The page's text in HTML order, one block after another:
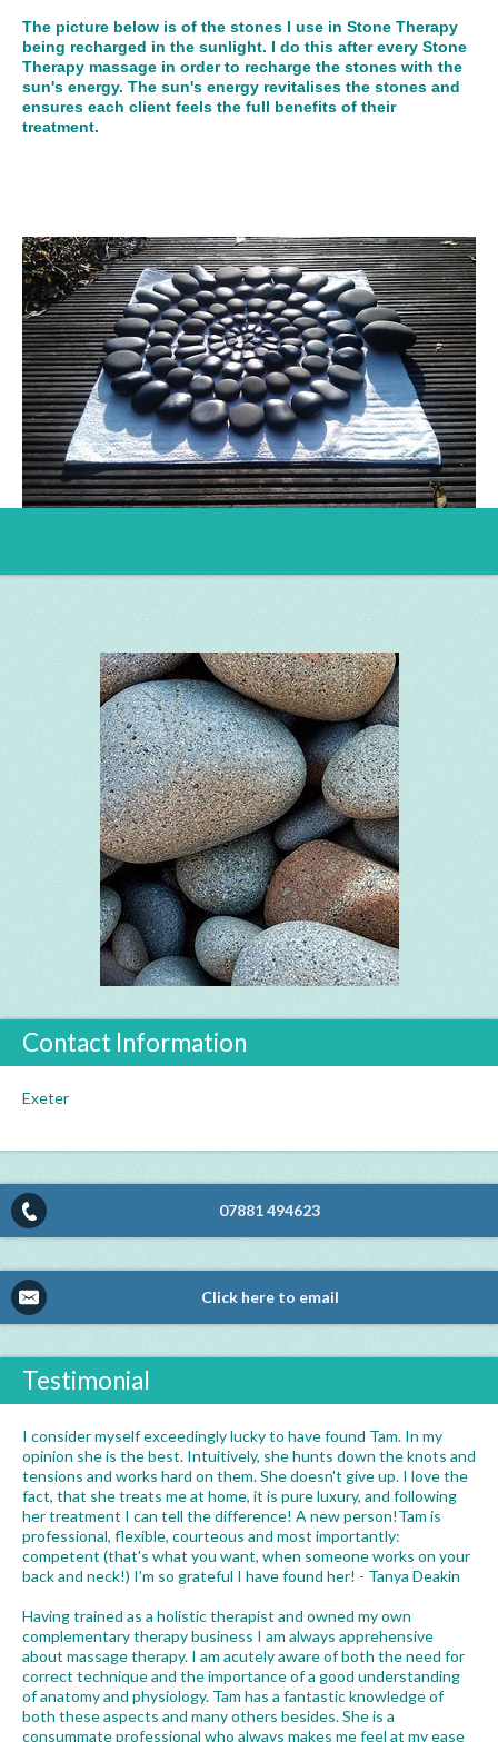
The picture below is of the stones I use in Stone Therapy
being recharged in the sunlight. I do this after every Stone
Therapy massage in order to recharge the stones with the
sun's energy. The sun's energy revitalises the stones and
ensures each client feels the full benefits of their
treatment.
Contact Information
Exeter
07881 494623
Click here to email
Testimonial
I consider myself exceedingly lucky to have found Tam. In my
opinion she is the best. Intuitively, she hunts down the knots and
tensions and works hard on them. She doesn't give up. I love the
fact, that she treats me at home, it is pure luxury, and following
her treatment I can tell the difference! A new person!Tam is
professional, flexible, courteous and most importantly:
competent (that's what you want, when someone works on your
back and neck!) I'm so grateful I have found her! - Tanya Deakin
Having trained as a holistic therapist and owned my own
complementary therapy business I am always apprehensive
about massage therapy. I am acutely aware of both the need for
correct technique and the importance of a good understanding
of anatomy and physiology. Tam has a fantastic knowledge of
both these aspects and many others besides. She is a
consummate professional who always makes me feel at my ease